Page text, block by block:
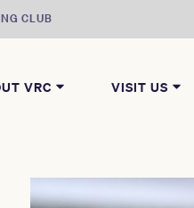
CLUB
VRC VISIT US